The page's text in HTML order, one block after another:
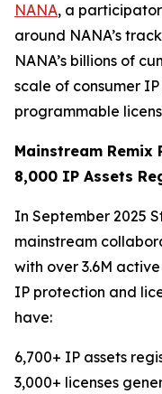
NANA, a
around NANA’s
NANA’s billions of
scale of consumer
programmable
Mainstream Remix
8,000 IP Assets
In September 2025
mainstream
with over 3.6M
IP protection and
have:
6,700+ IP assets
3,000+ licenses